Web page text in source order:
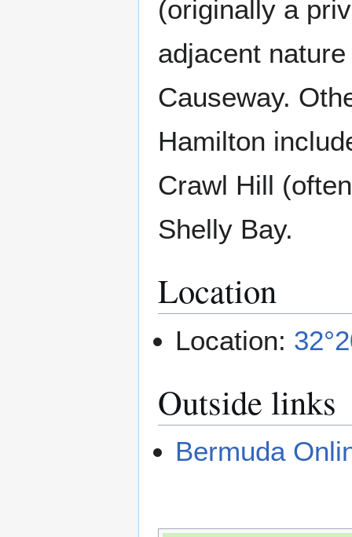
(originally a
adjacent
Causeway.
Hamilton
Crawl Hill
Shelly Bay.
Location
Location:
Outside links
Bermuda